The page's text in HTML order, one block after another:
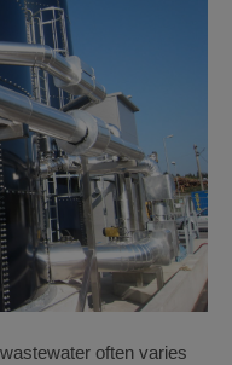
often varies